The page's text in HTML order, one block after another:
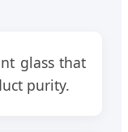
glass that
purity.